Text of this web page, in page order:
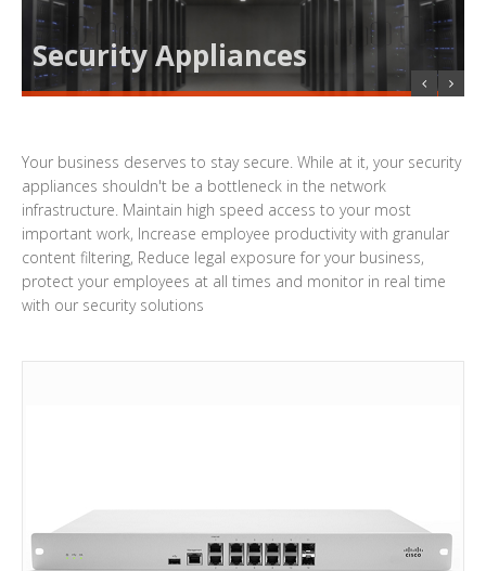
Security Appliances
Your business deserves to stay secure. While at it, your security
appliances shouldn't be a bottleneck in the network
infrastructure. Maintain high speed access to your most
important work, Increase employee productivity with granular
content filtering, Reduce legal exposure for your business,
protect your employees at all times and monitor in real time
with our security solutions